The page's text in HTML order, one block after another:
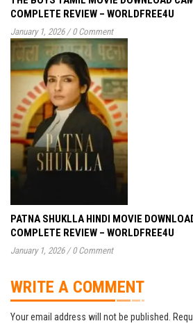
COMPLETE REVIEW – WORLDFREE4U
January 1, 2026 / 0 Comment
PATNA SHUKLLA HINDI MOVIE
COMPLETE REVIEW – WORLDFREE4U
January 1, 2026 / 0 Comment
WRITE A COMMENT
Your email address will not be published.